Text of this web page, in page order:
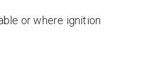
or where ignition